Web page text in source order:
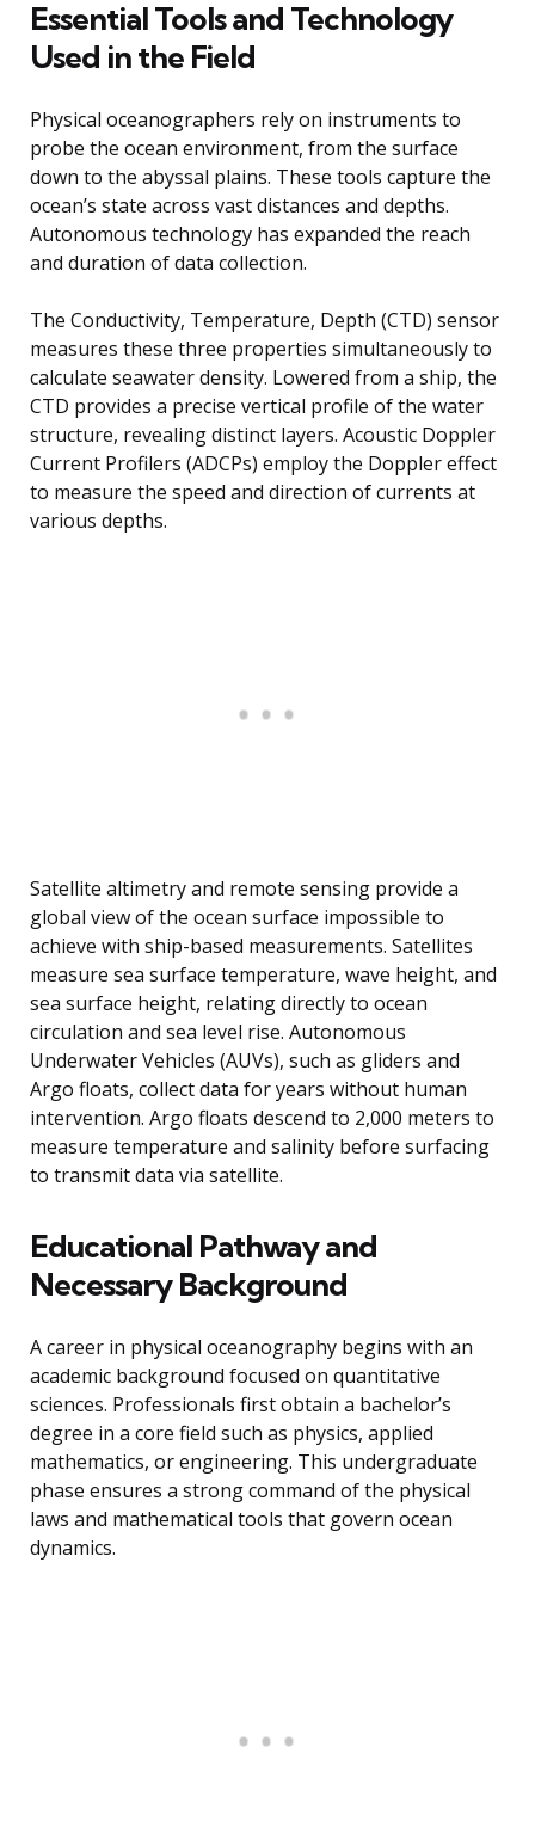
Essential Tools and Technology
Used in the Field
Physical oceanographers rely on instruments to
probe the ocean environment, from the surface
down to the abyssal plains. These tools capture the
ocean’s state across vast distances and depths.
Autonomous technology has expanded the reach
and duration of data collection.
The Conductivity, Temperature, Depth (CTD) sensor
measures these three properties simultaneously to
calculate seawater density. Lowered from a ship, the
CTD provides a precise vertical profile of the water
structure, revealing distinct layers. Acoustic Doppler
Current Profilers (ADCPs) employ the Doppler effect
to measure the speed and direction of currents at
various depths.
Satellite altimetry and remote sensing provide a
global view of the ocean surface impossible to
achieve with ship-based measurements. Satellites
measure sea surface temperature, wave height, and
sea surface height, relating directly to ocean
circulation and sea level rise. Autonomous
Underwater Vehicles (AUVs), such as gliders and
Argo floats, collect data for years without human
intervention. Argo floats descend to 2,000 meters to
measure temperature and salinity before surfacing
to transmit data via satellite.
Educational Pathway and
Necessary Background
A career in physical oceanography begins with an
academic background focused on quantitative
sciences. Professionals first obtain a bachelor’s
degree in a core field such as physics, applied
mathematics, or engineering. This undergraduate
phase ensures a strong command of the physical
laws and mathematical tools that govern ocean
dynamics.